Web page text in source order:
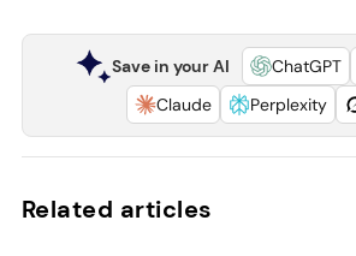
Save in your AI ChatGPT
Claude
Perplexity
Related articles